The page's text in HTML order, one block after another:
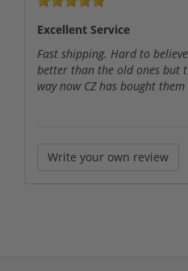
Excellent Service
Fast shipping. Hard to
better than the old ones but
way now CZ has bought them
Write your own review